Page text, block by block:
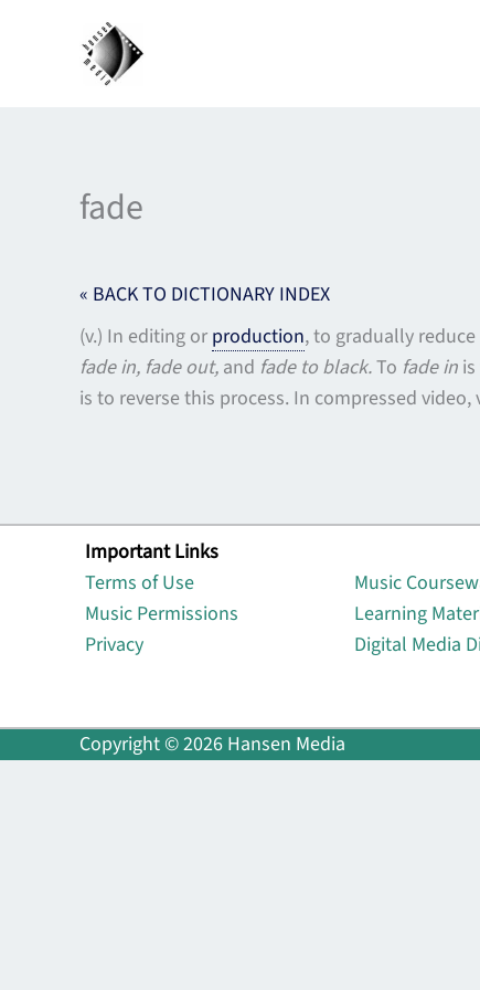
fade
« BACK TO DICTIONARY INDEX
(v.) In editing or production, to gradually
fade in, fade out, and fade to black.To fade in
is to reverse this process. In compressed
Important Links
Terms of Use
Music Permissions
Privacy
Music
Learning
Digital Media
Copyright © 2026 Hansen Media